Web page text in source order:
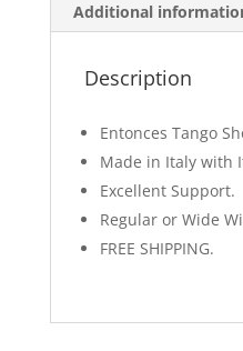
Additional
Description
Entonces Tango
Made in Italy with
Excellent Support.
Regular or Wide
FREE SHIPPING.